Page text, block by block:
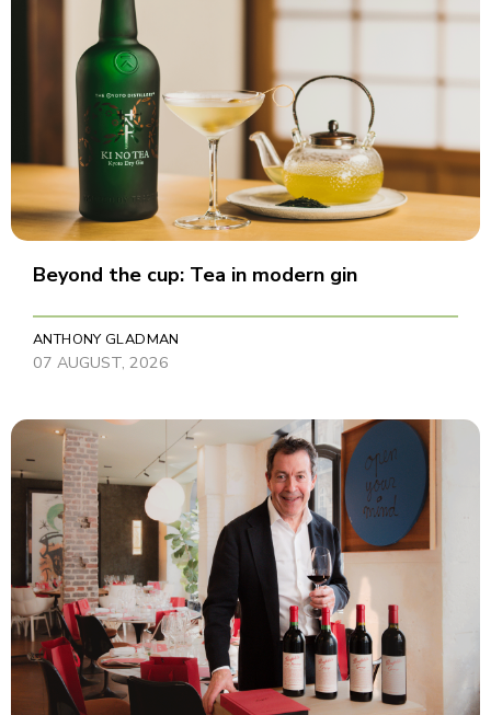
Beyond the cup: Tea in modern gin
ANTHONY GLADMAN
07 AUGUST, 2026